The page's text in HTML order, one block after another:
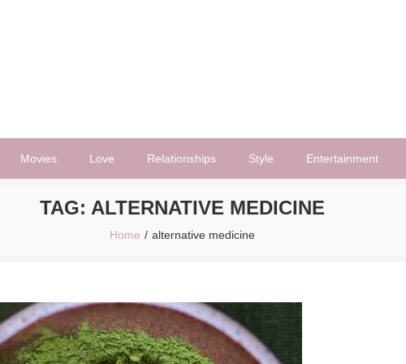
Movies Love Relationships Style Entertainment
TAG: ALTERNATIVE MEDICINE
Home alternative medicine